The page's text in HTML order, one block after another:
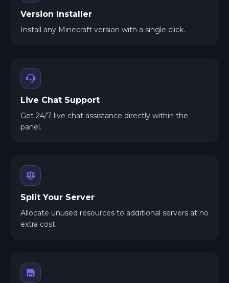
Version Installer
Install any Minecraft version with a single click.
Live Chat Support
Get 24/7 live chat assistance directly within the
panel.
Split Your Server
Allocate unused resources to additional servers at no
extra cost.